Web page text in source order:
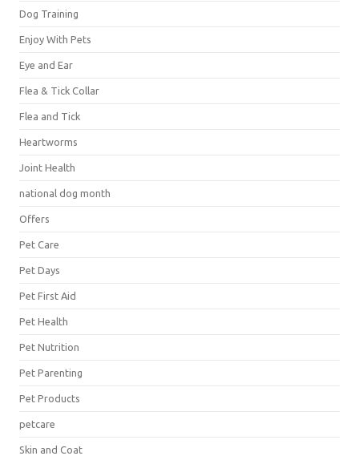
Dog Training
Enjoy With Pets
Eye and Ear
Flea & Tick Collar
Flea and Tick
Heartworms
Joint Health
national dog month
Offers
Pet Care
Pet Days
Pet First Aid
Pet Health
Pet Nutrition
Pet Parenting
Pet Products
petcare
Skin and Coat